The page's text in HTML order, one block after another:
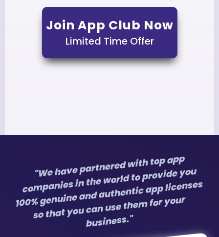
Join App Club Now
Limited Time Offer
"We have partnered with top app
companies in the world to provide you
100% genuine and authentic app licenses
so that you can use them for your
business."